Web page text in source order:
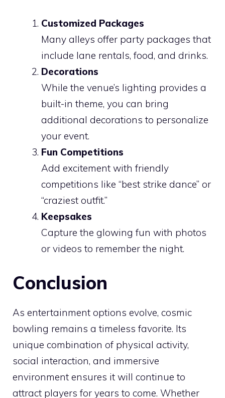
Customized Packages
Many alleys offer party packages that
include lane rentals, food, and drinks.
Decorations
While the venue’s lighting provides a
built-in theme, you can bring
additional decorations to personalize
your event.
Fun Competitions
Add excitement with friendly
competitions like “best strike dance” or
“craziest outfit.”
Keepsakes
Capture the glowing fun with photos
or videos to remember the night.
Conclusion
As entertainment options evolve, cosmic
bowling remains a timeless favorite. Its
unique combination of physical activity,
social interaction, and immersive
environment ensures it will continue to
attract players for years to come. Whether